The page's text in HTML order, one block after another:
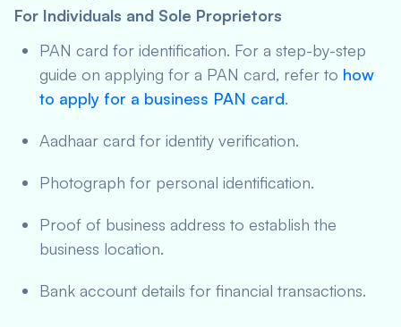
For Individuals and Sole Proprietors
PAN card for identification. For a step-by-step
guide on applying for a PAN card, refer to how
to apply for a business PAN card.
Aadhaar card for identity verification.
Photograph for personal identification.
Proof of business address to establish the
business location.
Bank account details for financial transactions.